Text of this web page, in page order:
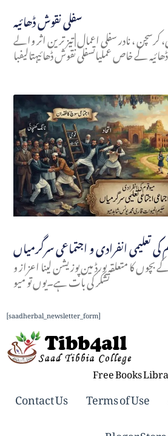
سفلی نقوش ڈھائیہ
، نادر سفلی اعمال | تیز ترین اثر والے
ڈھائیہ کے خاص عملیاتسفلی نقوش ڈھائیہتالیفبا
بچوں کا متعلقہ بورڈ مین پوزیشن لینا اعزاز و
تشکر کی بات ہے۔یوں تو میو
[saadherbal_newsletter_form]
Free Books
Contact Us Terms of Use